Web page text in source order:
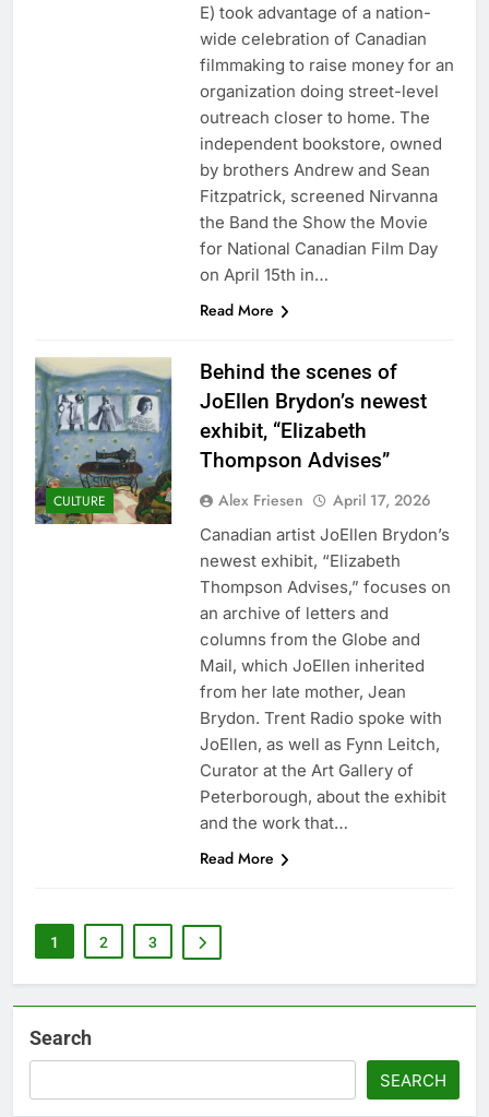
E) took advantage of a nation-
wide celebration of Canadian
filmmaking to raise money for an
organization doing street-level
outreach closer to home. The
independent bookstore, owned
by brothers Andrew and Sean
Fitzpatrick, screened Nirvanna
the Band the Show the Movie
for National Canadian Film Day
on April 15th in…
Read More
CULTURE
Behind the scenes of
JoEllen Brydon’s newest
exhibit, “Elizabeth
Thompson Advises”
Alex Friesen April 17, 2026
Canadian artist JoEllen Brydon’s
newest exhibit, “Elizabeth
Thompson Advises,” focuses on
an archive of letters and
columns from the Globe and
Mail, which JoEllen inherited
from her late mother, Jean
Brydon. Trent Radio spoke with
JoEllen, as well as Fynn Leitch,
Curator at the Art Gallery of
Peterborough, about the exhibit
and the work that…
Read More
1 2 3
Search
SEARCH